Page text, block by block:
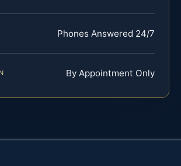
Phones Answered 24/7
By Appointment Only